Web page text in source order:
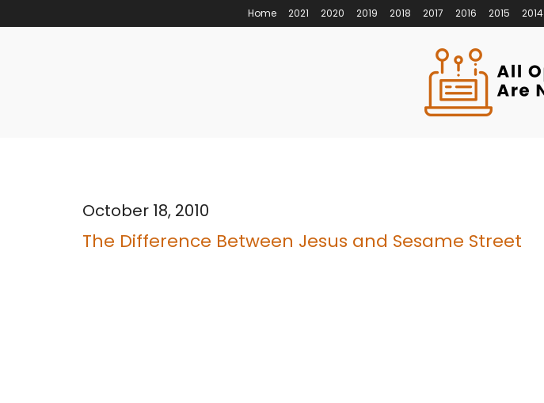
Home 2021 2020 2019 2018 2017 2016 2015 2014
October 18, 2010
The Difference Between Jesus and Sesame Street